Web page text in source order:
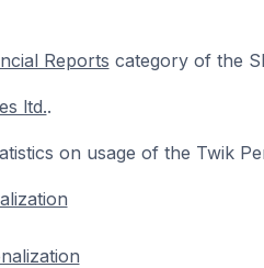
Reports category of the
ltd..
on usage of the Twik